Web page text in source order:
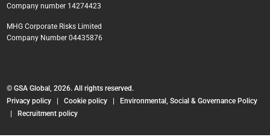
Company number 14274423
MHG Corporate Risks Limited
Company Number 04435876
© GSA Global, 2026. All rights reserved.
Privacy policy |Cookie policy
Environmental, Social & Governance Policy
Recruitment policy